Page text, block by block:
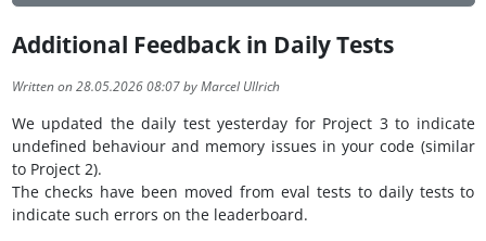
Additional Feedback in Daily Tests
Written on 28.05.2026 08:07 by Marcel Ullrich
We updated the daily test yesterday for Project 3 to indicate
undefined behaviour and memory issues in your code (similar
to Project 2).
The checks have been moved from eval tests to daily tests to
indicate such errors on the leaderboard.